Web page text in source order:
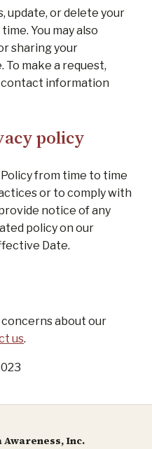
update, or delete your
You may also
sharing your
make a request,
contact information
policy
from time to time
or to comply with
notice of any
policy on our
Date.
concerns about our
us.
Inc.